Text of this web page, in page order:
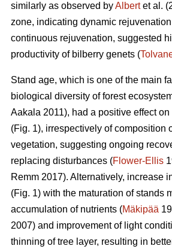
similarly as observed byAlbertet al.
zone, indicating dynamic
continuous rejuvenation, suggested
productivity of bilberry genets (
Stand age, which is one of the main
biological diversity of forest
Aakala 2011), had a positive effect
(Fig. 1), irrespectively of composition
vegetation, suggesting ongoing
replacing disturbances (Flower-Ellis
Remm 2017). Alternatively, increase
(Fig. 1) with the maturation of stands
accumulation of nutrients (Mäkipää
2007) and improvement of light
thinning of tree layer, resulting in